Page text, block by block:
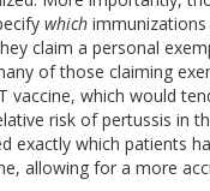
which
claim a personal
of those claiming
vaccine, which would
risk of pertussis in
exactly which patients
allowing for a more